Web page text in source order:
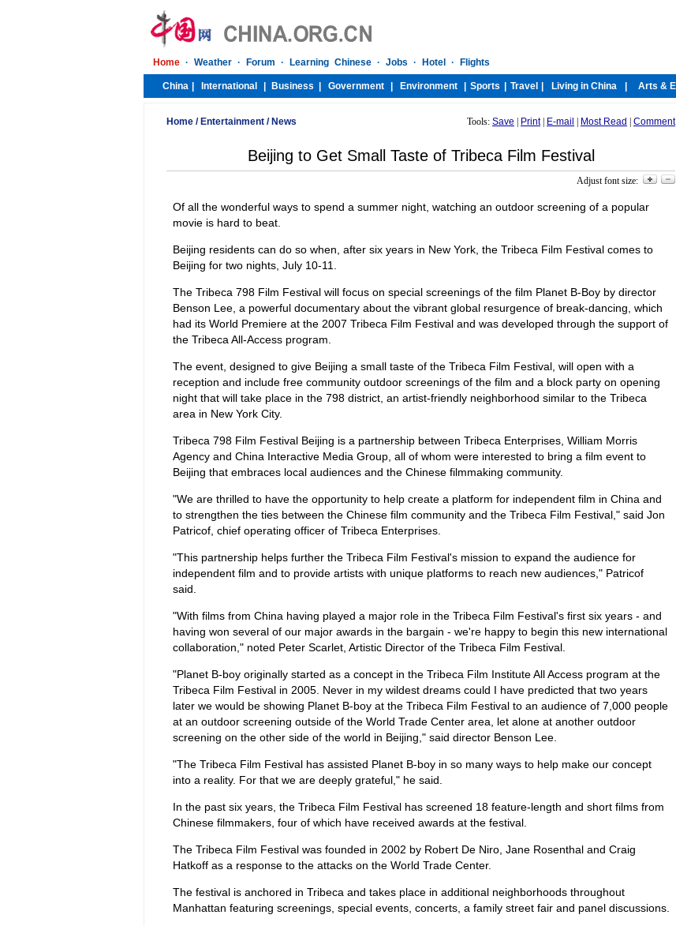
Home / Entertainment / News Tools: Save Print| E-mail Most Read Comment
Beijing to Get Small Taste of Tribeca Film Festival
Adjust font size:
Of all the wonderful ways to spend a summer night, watching an outdoor screening of a popular
movie is hard to beat.
Beijing residents can do so when, after six years in New York, the Tribeca Film Festival comes to
Beijing for two nights, July 10-11.
The Tribeca 798 Film Festival will focus on special screenings of the film Planet B-Boy by director
Benson Lee, a powerful documentary about the vibrant global resurgence of break-dancing, which
had its World Premiere at the 2007 Tribeca Film Festival and was developed through the support of
the Tribeca All-Access program.
The event, designed to give Beijing a small taste of the Tribeca Film Festival, will open with a
reception and include free community outdoor screenings of the film and a block party on opening
night that will take place in the 798 district, an artist-friendly neighborhood similar to the Tribeca
area in New York City.
Tribeca 798 Film Festival Beijing is a partnership between Tribeca Enterprises, William Morris
Agency and China Interactive Media Group, all of whom were interested to bring a film event to
Beijing that embraces local audiences and the Chinese filmmaking community.
"We are thrilled to have the opportunity to help create a platform for independent film in China and
to strengthen the ties between the Chinese film community and the Tribeca Film Festival," said Jon
Patricof, chief operating officer of Tribeca Enterprises.
"This partnership helps further the Tribeca Film Festival's mission to expand the audience for
independent film and to provide artists with unique platforms to reach new audiences," Patricof
said.
"With films from China having played a major role in the Tribeca Film Festival's first six years - and
having won several of our major awards in the bargain - we're happy to begin this new international
collaboration," noted Peter Scarlet, Artistic Director of the Tribeca Film Festival.
"Planet B-boy originally started as a concept in the Tribeca Film Institute All Access program at the
Tribeca Film Festival in 2005. Never in my wildest dreams could I have predicted that two years
later we would be showing Planet B-boy at the Tribeca Film Festival to an audience of 7,000 people
at an outdoor screening outside of the World Trade Center area, let alone at another outdoor
screening on the other side of the world in Beijing," said director Benson Lee.
"The Tribeca Film Festival has assisted Planet B-boy in so many ways to help make our concept
into a reality. For that we are deeply grateful," he said.
In the past six years, the Tribeca Film Festival has screened 18 feature-length and short films from
Chinese filmmakers, four of which have received awards at the festival.
The Tribeca Film Festival was founded in 2002 by Robert De Niro, Jane Rosenthal and Craig
Hatkoff as a response to the attacks on the World Trade Center.
The festival is anchored in Tribeca and takes place in additional neighborhoods throughout
Manhattan featuring screenings, special events, concerts, a family street fair and panel discussions.